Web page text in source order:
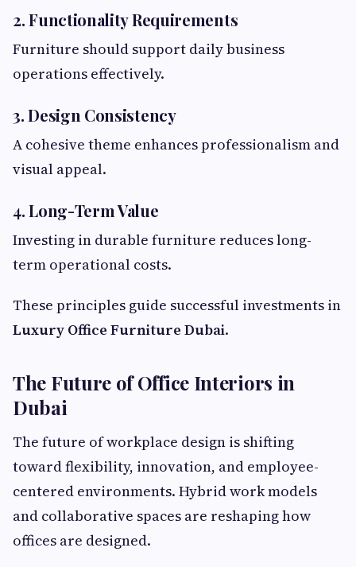
2. Functionality Requirements
Furniture should support daily business
operations effectively.
3. Design Consistency
A cohesive theme enhances professionalism and
visual appeal.
4. Long-Term Value
Investing in durable furniture reduces long-
term operational costs.
These principles guide successful investments in
Luxury Office Furniture Dubai.
The Future of Office Interiors in
Dubai
The future of workplace design is shifting
toward flexibility, innovation, and employee-
centered environments. Hybrid work models
and collaborative spaces are reshaping how
offices are designed.